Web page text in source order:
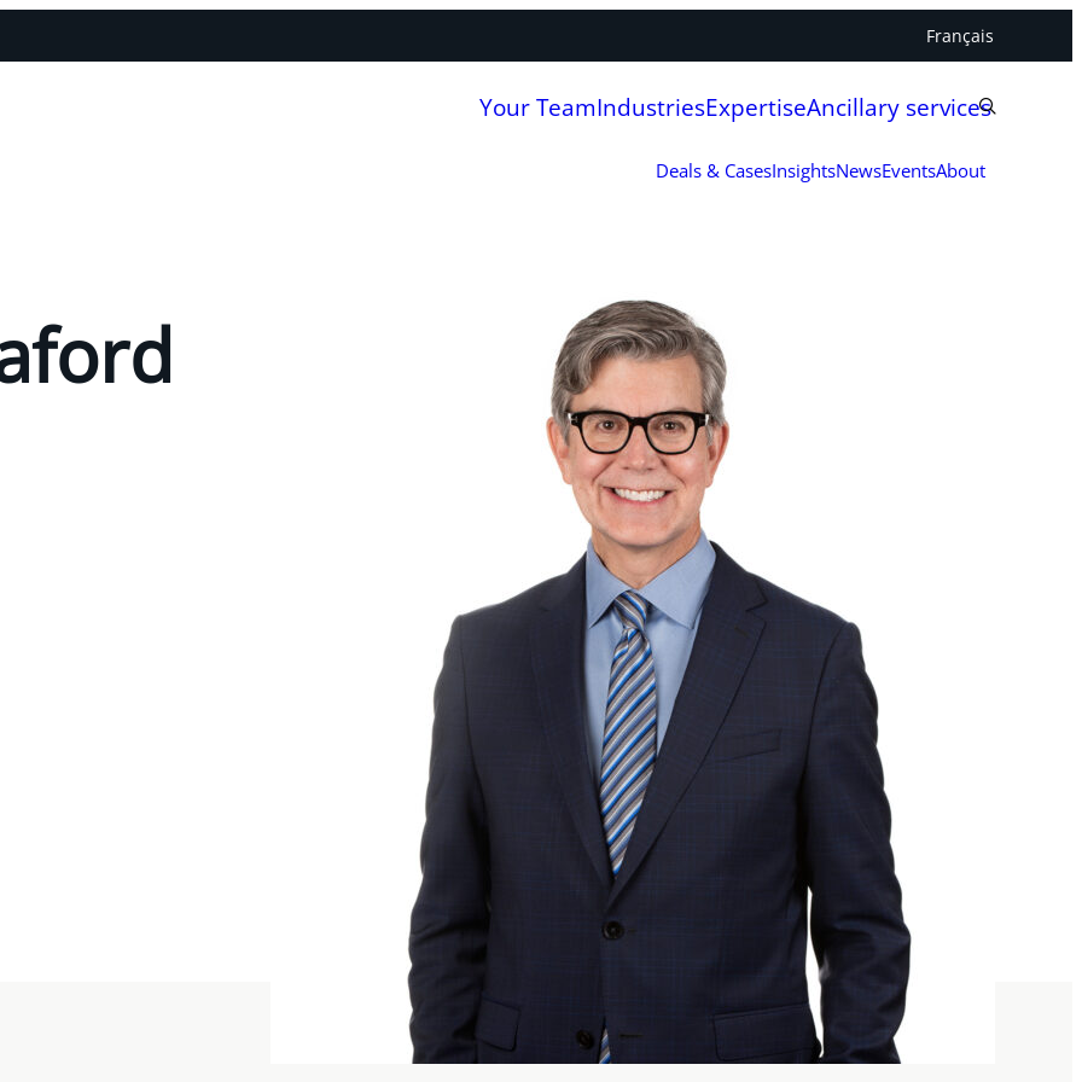
Français
Your TeamIndustriesExpertiseAncillary services
Deals & CasesInsightsNewsEventsAbout